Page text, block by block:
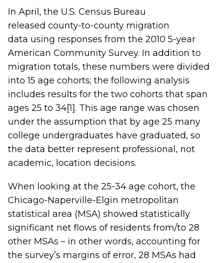
In April, the U.S. Census Bureau
released county-to-county migration
data using responses from the 2010 5-year
American Community Survey. In addition to
migration totals, these numbers were divided
into 15 age cohorts; the following analysis
includes results for the two cohorts that span
ages 25 to 34[1]. This age range was chosen
under the assumption that by age 25 many
college undergraduates have graduated, so
the data better represent professional, not
academic, location decisions.
When looking at the 25-34 age cohort, the
Chicago-Naperville-Elgin metropolitan
statistical area (MSA) showed statistically
significant net flows of residents from/to 28
other MSAs – in other words, accounting for
the survey’s margins of error, 28 MSAs had